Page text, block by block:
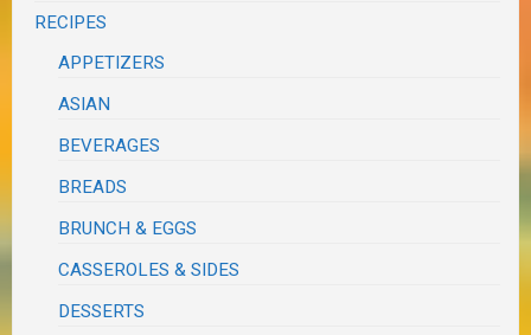
RECIPES
APPETIZERS
ASIAN
BEVERAGES
BREADS
BRUNCH & EGGS
CASSEROLES & SIDES
DESSERTS